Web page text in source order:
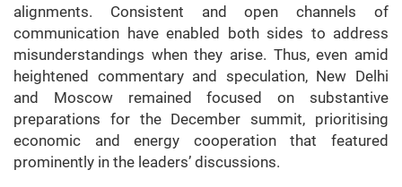
alignments. Consistent and open channels of
communication have enabled both sides to address
misunderstandings when they arise. Thus, even amid
heightened commentary and speculation, New Delhi
and Moscow remained focused on substantive
preparations for the December summit, prioritising
economic and energy cooperation that featured
prominently in the leaders’ discussions.